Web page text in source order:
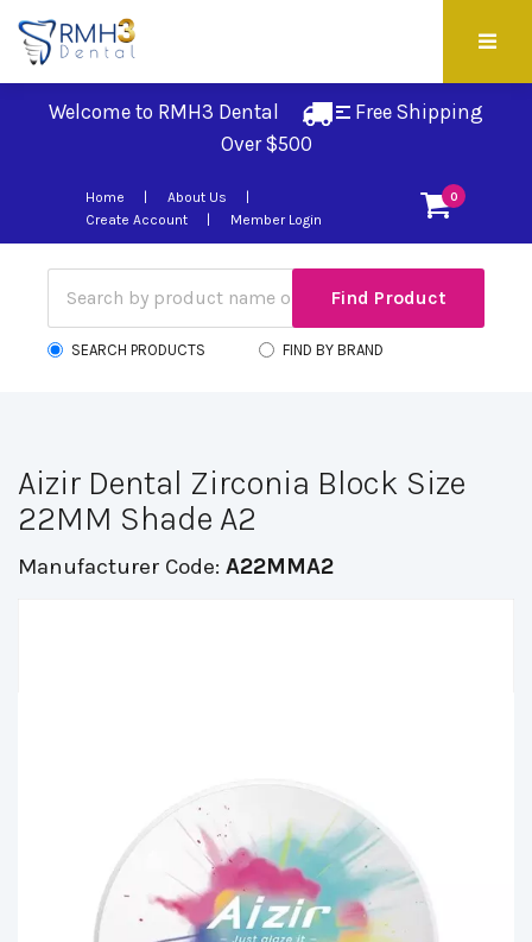
Welcome to RMH3 Dental
Free Shipping
Over $500
0
Home
About Us
Create Account
Member Login
SEARCH PRODUCTS FIND BY BRAND
Aizir Dental Zirconia Block Size
22MM Shade A2
Manufacturer Code: A22MMA2